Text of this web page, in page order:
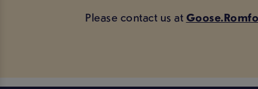
Please contact us at